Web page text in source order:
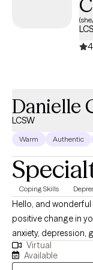
Danielle
LCSW
Warm Authentic
Coping Skills
Hello, and
positive change in
anxiety, depression,
simply feeling
come to the right
Virtual
Available